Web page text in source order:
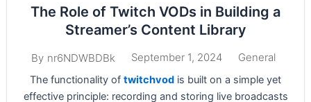
The Role of Twitch VODs in Building a
Streamer’s Content Library
By nr6NDWBDBk September 1, 2024 General
The functionality of twitchvod is built on a simple yet
effective principle: recording and storing live broadcasts